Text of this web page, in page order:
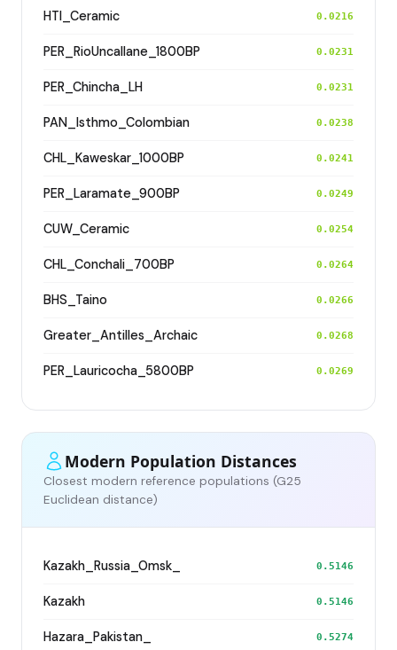
HTI_Ceramic 0.0216
PER_RioUncallane_1800BP 0.0231
PER_Chincha_LH 0.0231
PAN_Isthmo_Colombian 0.0238
CHL_Kaweskar_1000BP 0.0241
PER_Laramate_900BP 0.0249
CUW_Ceramic 0.0254
CHL_Conchali_700BP 0.0264
BHS_Taino 0.0266
Greater_Antilles_Archaic 0.0268
PER_Lauricocha_5800BP 0.0269
Modern Population Distances
Closest modern reference populations (G25
Euclidean distance)
Kazakh_Russia_Omsk_ 0.5146
Kazakh 0.5146
Hazara_Pakistan_ 0.5274